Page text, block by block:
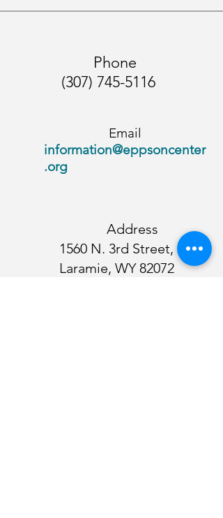
Phone
(307) 745-5116
Email
information@eppsoncenter
.org
Address
1560 N. 3rd Street,
Laramie, WY 82072